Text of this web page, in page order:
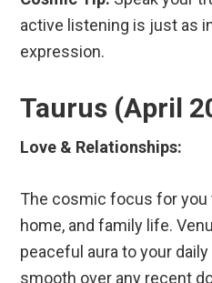
active listening is just as
expression.
Taurus (April
Love & Relationships:
The cosmic focus for you
home, and family life.
peaceful aura to your
smooth over any recent